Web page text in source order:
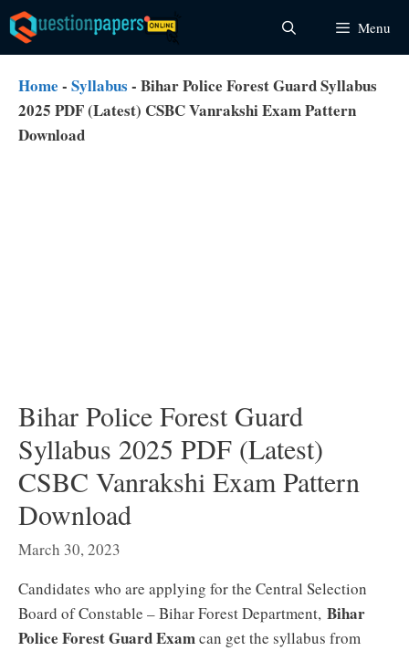
Skip
to
content
Menu
Home - Syllabus - Bihar Police Forest Guard Syllabus
2025 PDF (Latest) CSBC Vanrakshi Exam Pattern
Download
Bihar Police Forest Guard
Syllabus 2025 PDF (Latest)
CSBC Vanrakshi Exam Pattern
Download
March 30, 2023
Candidates who are applying for the Central Selection
Board of Constable – Bihar Forest Department, Bihar
Police Forest Guard Examcan get the syllabus from